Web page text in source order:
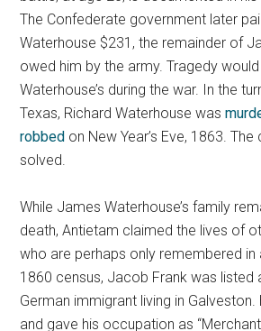
The Confederate government later
Waterhouse $231, the remainder of
owed him by the army. Tragedy
Waterhouse’s during the war. In the
Texas, Richard Waterhouse was
robbed on New Year’s Eve, 1863.
solved.
While James Waterhouse’s family
death, Antietam claimed the lives of
who are perhaps only remembered in
1860 census, Jacob Frank was listed
German immigrant living in
and gave his occupation as